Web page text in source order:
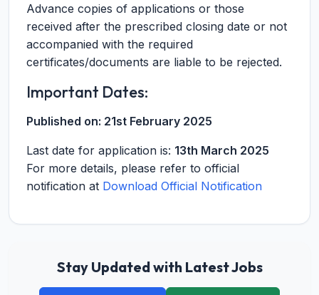
Advance copies of applications or those
received after the prescribed closing date or not
accompanied with the required
certificates/documents are liable to be rejected.
Important Dates:
Published on: 21st February 2025
Last date for application is: 13th March 2025
For more details, please refer to official
notification at Download Official Notification
Stay Updated with Latest Jobs